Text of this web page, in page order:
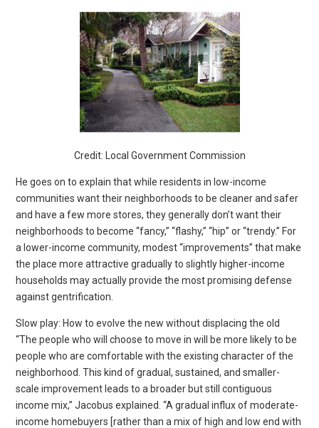
Credit: Local Government Commission
He goes on to explain that while residents in low-income
communities want their neighborhoods to be cleaner and safer
and have a few more stores, they generally don’t want their
neighborhoods to become “fancy,” “flashy,” “hip” or “trendy.” For
a lower-income community, modest “improvements” that make
the place more attractive gradually to slightly higher-income
households may actually provide the most promising defense
against gentrification.
Slow play: How to evolve the new without displacing the old
“The people who will choose to move in will be more likely to be
people who are comfortable with the existing character of the
neighborhood. This kind of gradual, sustained, and smaller-
scale improvement leads to a broader but still contiguous
income mix,” Jacobus explained. “A gradual influx of moderate-
income homebuyers [rather than a mix of high and low end with